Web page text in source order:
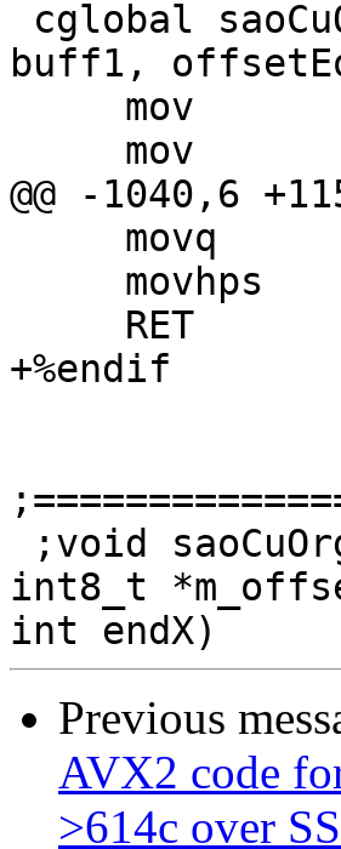
buff1,
@@ -1040,6
+%endif
int8_t
Previous
AVX2 code
>614c over